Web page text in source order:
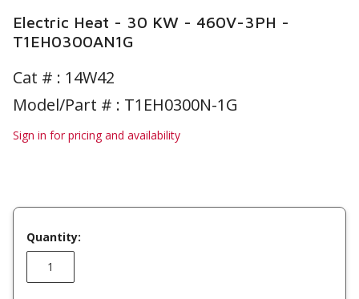
Electric Heat - 30 KW - 460V-3PH -
T1EH0300AN1G
Cat # : 14W42
Model/Part # : T1EH0300N-1G
Sign in for pricing and availability
Quantity: